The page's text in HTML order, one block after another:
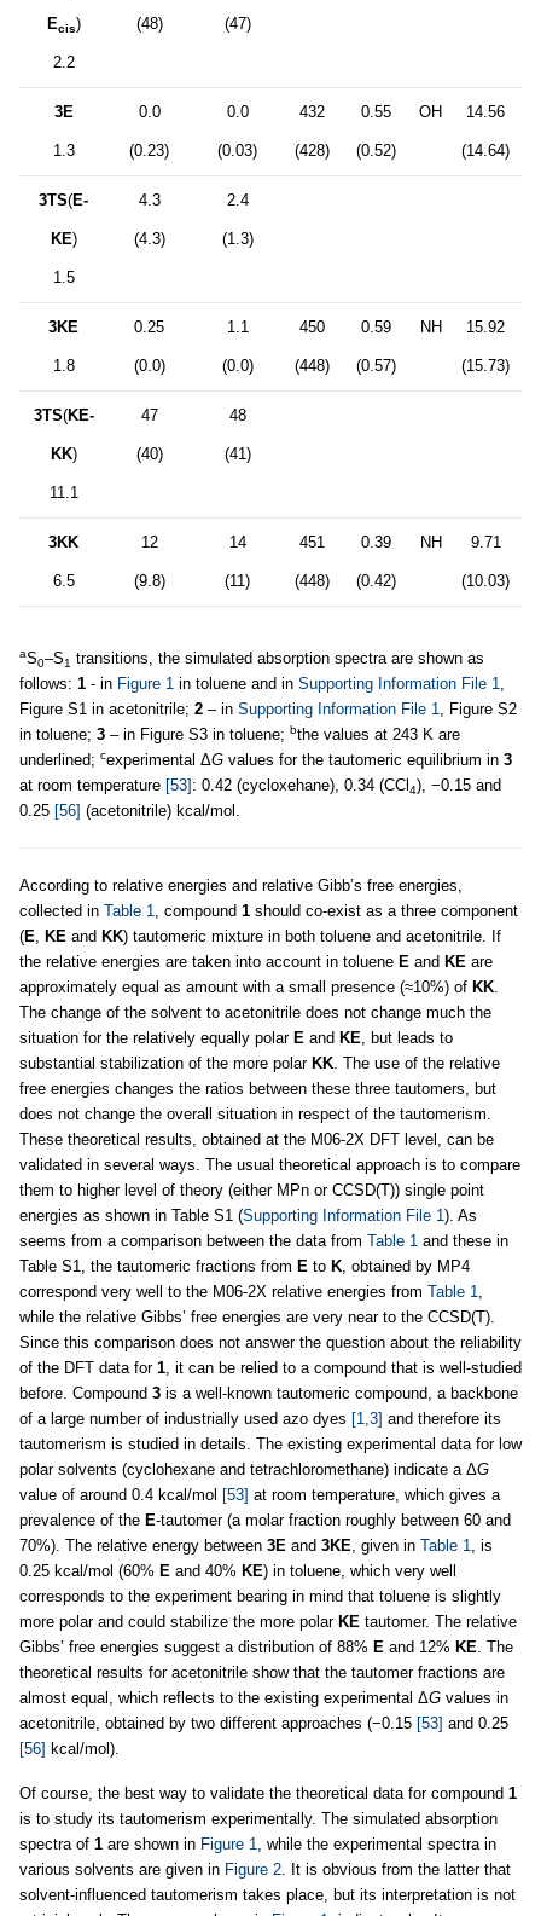
Ecis)
2.2
(48) (47)
3E
1.3
0.0
(0.23)
0.0
(0.03)
432
(428)
0.55
(0.52)
OH 14.56
(14.64)
3TS(E-
KE)
1.5
4.3
(4.3)
2.4
(1.3)
3KE
1.8
0.25
(0.0)
1.1
(0.0)
450
(448)
0.59
(0.57)
NH 15.92
(15.73)
3TS(KE-
KK)
11.1
47
(40)
48
(41)
3KK
6.5
12
(9.8)
14
(11)
451
(448)
0.39
(0.42)
NH 9.71
(10.03)
aS0–S1 transitions, the simulated absorption spectra are shown as
follows: 1 - in Figure 1 in toluene and in Supporting Information File 1,
Figure S1 in acetonitrile; 2 – in Supporting Information File 1, Figure S2
in toluene; 3 – in Figure S3 in toluene; bthe values at 243 K are
underlined; cexperimental ΔG values for the tautomeric equilibrium in 3
at room temperature [53] : 0.42 (cycloxehane), 0.34 (CCl 4), −0.15 and
0.25 [56] (acetonitrile) kcal/mol.
According to relative energies and relative Gibb’s free energies,
collected in Table 1, compound 1 should co-exist as a three component
(E, KE and KK) tautomeric mixture in both toluene and acetonitrile. If
the relative energies are taken into account in toluene E and KE are
approximately equal as amount with a small presence (≈10%) of KK.
The change of the solvent to acetonitrile does not change much the
situation for the relatively equally polar E and KE, but leads to
substantial stabilization of the more polar KK. The use of the relative
free energies changes the ratios between these three tautomers, but
does not change the overall situation in respect of the tautomerism.
These theoretical results, obtained at the M06-2X DFT level, can be
validated in several ways. The usual theoretical approach is to compare
them to higher level of theory (either MPn or CCSD(T)) single point
energies as shown in Table S1 (Supporting Information File 1). As
seems from a comparison between the data from Table 1 and these in
Table S1, the tautomeric fractions from E to K, obtained by MP4
correspond very well to the M06-2X relative energies from Table 1,
while the relative Gibbs’ free energies are very near to the CCSD(T).
Since this comparison does not answer the question about the reliability
of the DFT data for 1, it can be relied to a compound that is well-studied
before. Compound 3 is a well-known tautomeric compound, a backbone
of a large number of industrially used azo dyes [1,3] and therefore its
tautomerism is studied in details. The existing experimental data for low
polar solvents (cyclohexane and tetrachloromethane) indicate a ΔG
value of around 0.4 kcal/mol [53] at room temperature, which gives a
prevalence of the E-tautomer (a molar fraction roughly between 60 and
70%). The relative energy between 3E and 3KE, given in Table 1, is
0.25 kcal/mol (60% E and 40% KE) in toluene, which very well
corresponds to the experiment bearing in mind that toluene is slightly
more polar and could stabilize the more polar KE tautomer. The relative
Gibbs’ free energies suggest a distribution of 88% E and 12% KE. The
theoretical results for acetonitrile show that the tautomer fractions are
almost equal, which reflects to the existing experimental ΔG values in
acetonitrile, obtained by two different approaches (−0.15 [53] and 0.25
[56] kcal/mol).
Of course, the best way to validate the theoretical data for compound 1
is to study its tautomerism experimentally. The simulated absorption
spectra of 1 are shown in Figure 1, while the experimental spectra in
various solvents are given in Figure 2. It is obvious from the latter that
solvent-influenced tautomerism takes place, but its interpretation is not